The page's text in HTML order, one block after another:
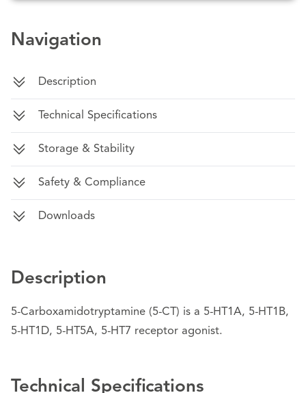
Navigation
Description
Technical Specifications
Storage & Stability
Safety & Compliance
Downloads
Description
5-Carboxamidotryptamine (5-CT) is a 5-HT1A, 5-HT1B,
5-HT1D, 5-HT5A, 5-HT7 receptor agonist.
Technical Specifications